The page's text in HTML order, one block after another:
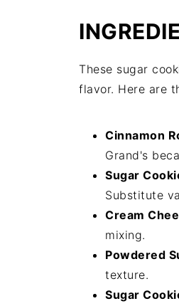
These sugar
flavor. Here are
Cinnamon
Grand's
Sugar
Substitute
Cream
mixing.
Powdered
texture.
Sugar